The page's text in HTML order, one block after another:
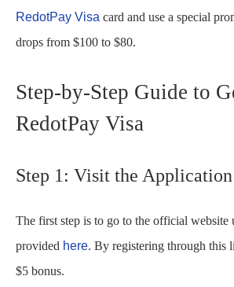
RedotPay Visa card and use a special
drops from $100 to $80.
Step-by-Step Guide to
RedotPay Visa
Step 1: Visit the
The first step is to go to the official website
provided here. By registering through this
$5 bonus.